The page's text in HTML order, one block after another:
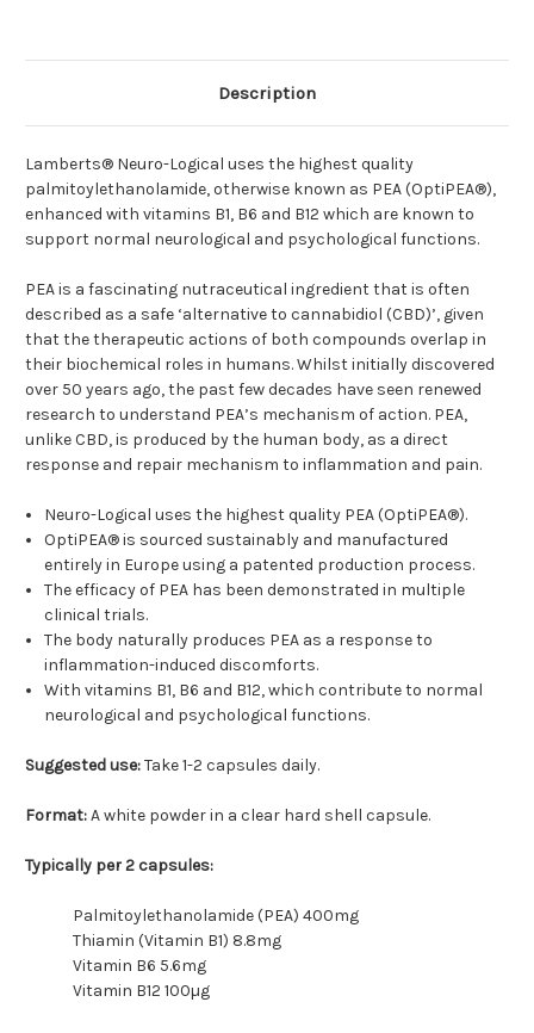
Description
Lamberts® Neuro-Logical uses the highest quality
palmitoylethanolamide, otherwise known as PEA (OptiPEA®),
enhanced with vitamins B1, B6 and B12 which are known to
support normal neurological and psychological functions.
PEA is a fascinating nutraceutical ingredient that is often
described as a safe ‘alternative to cannabidiol (CBD)’, given
that the therapeutic actions of both compounds overlap in
their biochemical roles in humans. Whilst initially discovered
over 50 years ago, the past few decades have seen renewed
research to understand PEA’s mechanism of action. PEA,
unlike CBD, is produced by the human body, as a direct
response and repair mechanism to inflammation and pain.
Neuro-Logical uses the highest quality PEA (OptiPEA®).
OptiPEA® is sourced sustainably and manufactured
entirely in Europe using a patented production process.
The efficacy of PEA has been demonstrated in multiple
clinical trials.
The body naturally produces PEA as a response to
inflammation-induced discomforts.
With vitamins B1, B6 and B12, which contribute to normal
neurological and psychological functions.
Suggested use:Take 1-2 capsules daily.
Format:A white powder in a clear hard shell capsule.
Typically per 2 capsules:
Palmitoylethanolamide (PEA) 400mg
Thiamin (Vitamin B1) 8.8mg
Vitamin B6 5.6mg
Vitamin B12 100µg